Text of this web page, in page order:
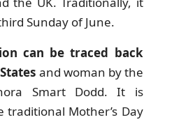
Sunday of June.
can be traced back
and woman by the
Smart Dodd. It is
traditional Mother’s Day